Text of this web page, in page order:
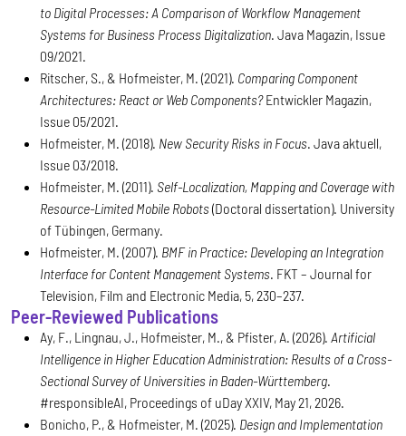
to Digital Processes: A Comparison of Workflow Management
Systems for Business Process Digitalization. Java Magazin, Issue
09/2021.
Ritscher, S., & Hofmeister, M. (2021). Comparing Component
Architectures: React or Web Components?Entwickler Magazin,
Issue 05/2021.
Hofmeister, M. (2018). New Security Risks in Focus. Java aktuell,
Issue 03/2018.
Hofmeister, M. (2011). Self-Localization, Mapping and Coverage with
Resource-Limited Mobile Robots(Doctoral dissertation). University
of Tübingen, Germany.
Hofmeister, M. (2007). BMF in Practice: Developing an Integration
Interface for Content Management Systems. FKT – Journal for
Television, Film and Electronic Media, 5, 230–237.
Peer-Reviewed Publications
Ay, F., Lingnau, J., Hofmeister, M., & Pfister, A. (2026). Artificial
Intelligence in Higher Education Administration: Results of a Cross-
Sectional Survey of Universities in Baden-Württemberg.
#responsibleAI, Proceedings of uDay XXIV, May 21, 2026.
Bonicho, P., & Hofmeister, M. (2025). Design and Implementation